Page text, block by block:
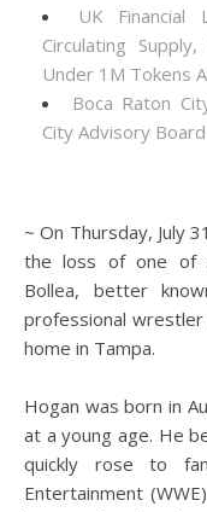
UK
Circulating
Under 1M Tokens
Boca Raton
City Advisory Board
~ On Thursday, July
the loss of one of
Bollea, better
professional
home in Tampa.
Hogan was born in
at a young age. He
quickly rose to
Entertainment